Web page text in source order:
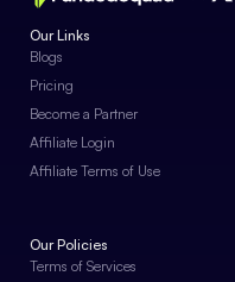
Our Links
Blogs
Pricing
Become a Partner
Affiliate Login
Affiliate Terms of Use
Our Policies
Terms of Services